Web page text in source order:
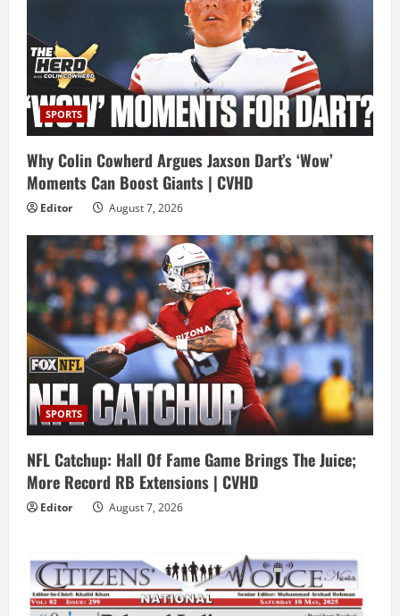
SPORTS
Why Colin Cowherd Argues Jaxson Dart’s ‘Wow’
Moments Can Boost Giants | CVHD
Editor August 7, 2026
SPORTS
NFL Catchup: Hall Of Fame Game Brings The Juice;
More Record RB Extensions | CVHD
Editor August 7, 2026